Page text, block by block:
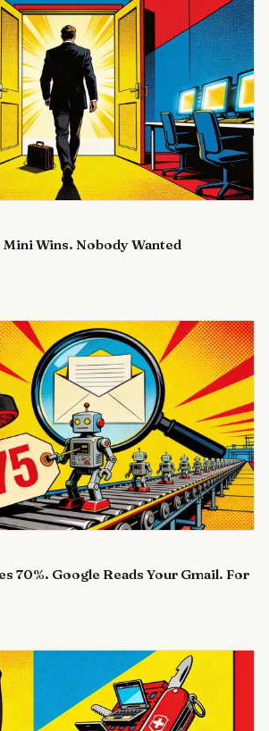
Wins. Nobody Wanted
70%. Google Reads Your Gmail. For